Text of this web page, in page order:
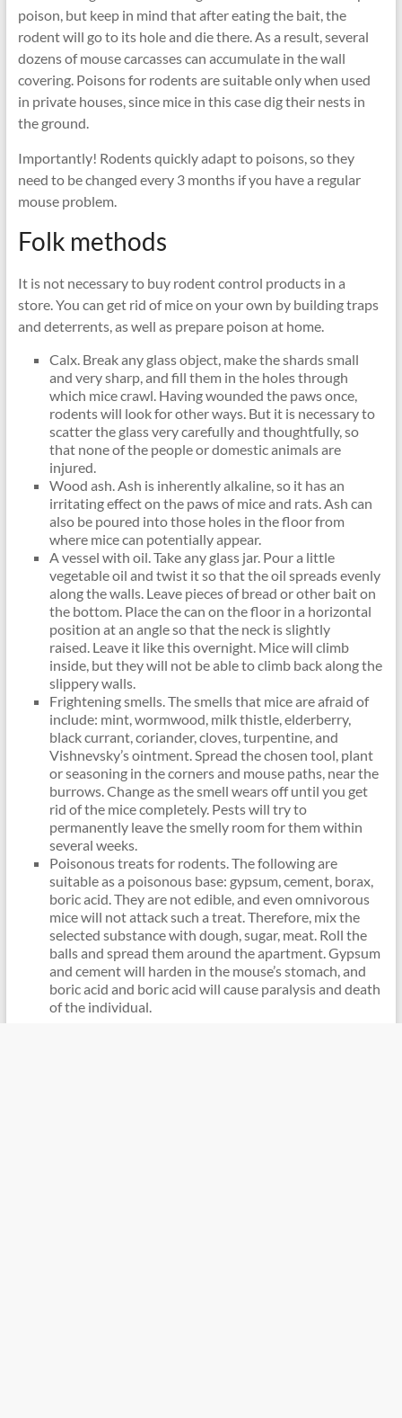
poison, but keep in mind that after eating the bait, the
rodent will go to its hole and die there. As a result, several
dozens of mouse carcasses can accumulate in the wall
covering. Poisons for rodents are suitable only when used
in private houses, since mice in this case dig their nests in
the ground.
Importantly! Rodents quickly adapt to poisons, so they
need to be changed every 3 months if you have a regular
mouse problem.
Folk methods
It is not necessary to buy rodent control products in a
store. You can get rid of mice on your own by building traps
and deterrents, as well as prepare poison at home.
Calx. Break any glass object, make the shards small
and very sharp, and fill them in the holes through
which mice crawl. Having wounded the paws once,
rodents will look for other ways. But it is necessary to
scatter the glass very carefully and thoughtfully, so
that none of the people or domestic animals are
injured.
Wood ash. Ash is inherently alkaline, so it has an
irritating effect on the paws of mice and rats. Ash can
also be poured into those holes in the floor from
where mice can potentially appear.
A vessel with oil. Take any glass jar. Pour a little
vegetable oil and twist it so that the oil spreads evenly
along the walls. Leave pieces of bread or other bait on
the bottom. Place the can on the floor in a horizontal
position at an angle so that the neck is slightly
raised. Leave it like this overnight. Mice will climb
inside, but they will not be able to climb back along the
slippery walls.
Frightening smells. The smells that mice are afraid of
include: mint, wormwood, milk thistle, elderberry,
black currant, coriander, cloves, turpentine, and
Vishnevsky’s ointment. Spread the chosen tool, plant
or seasoning in the corners and mouse paths, near the
burrows. Change as the smell wears off until you get
rid of the mice completely. Pests will try to
permanently leave the smelly room for them within
several weeks.
Poisonous treats for rodents. The following are
suitable as a poisonous base: gypsum, cement, borax,
boric acid. They are not edible, and even omnivorous
mice will not attack such a treat. Therefore, mix the
selected substance with dough, sugar, meat. Roll the
balls and spread them around the apartment. Gypsum
and cement will harden in the mouse’s stomach, and
boric acid and boric acid will cause paralysis and death
of the individual.